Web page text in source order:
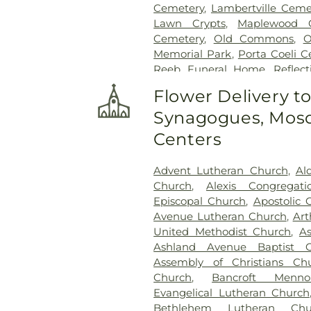
Cemetery, Lambertville
Lawn Crypts, Maplewood
Cemetery, Old Commons,
Memorial Park, Porta Coeli
Reeb Funeral Home,
Saint Ignatius Cemetery,
Joseph-Bay Settlement
Cemetery, Saint Rose
Section 03,Section 04
Section 10,Section 10 - Blocks
Section 13 ,Section 14,
Section 18,Section 19,Section
Section 20-B,Section 20-C
Section 21-A,Section 21A ,
Section 23,Section 24,
Section 27-A,Section 28,
29-W,Section 3,Section 30
Section 31-N,Section 32,
Flower Delivery
Synagogues,
Centers
Advent Lutheran Church,
Church, Alexis
Episcopal Church, Apostolic
Avenue Lutheran Church,
United Methodist Church,
Ashland Avenue Baptist
Assembly of Christians
Church, Bancroft
Evangelical Lutheran Church,
Bethlehem Lutheran